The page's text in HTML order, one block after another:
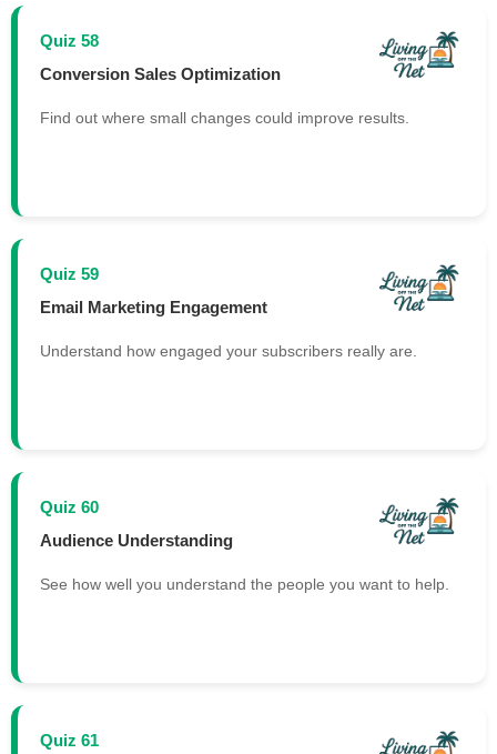
Quiz 58
Conversion Sales Optimization
Find out where small changes could improve results.
Quiz 59
Email Marketing Engagement
Understand how engaged your subscribers really are.
Quiz 60
Audience Understanding
See how well you understand the people you want to help.
Quiz 61